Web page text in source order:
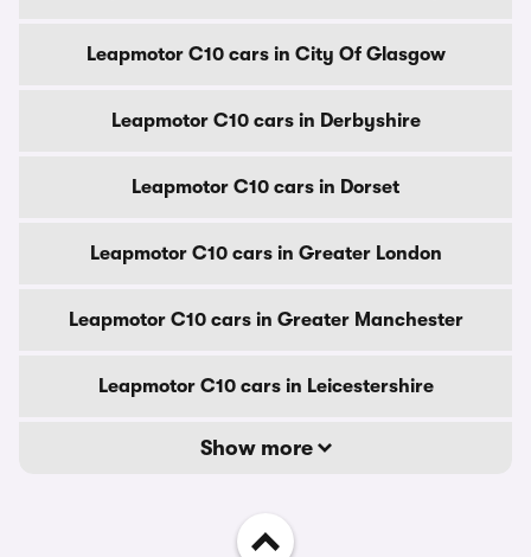
Leapmotor C10 cars in City Of Glasgow
Leapmotor C10 cars in Derbyshire
Leapmotor C10 cars in Dorset
Leapmotor C10 cars in Greater London
Leapmotor C10 cars in Greater Manchester
Leapmotor C10 cars in Leicestershire
Show more